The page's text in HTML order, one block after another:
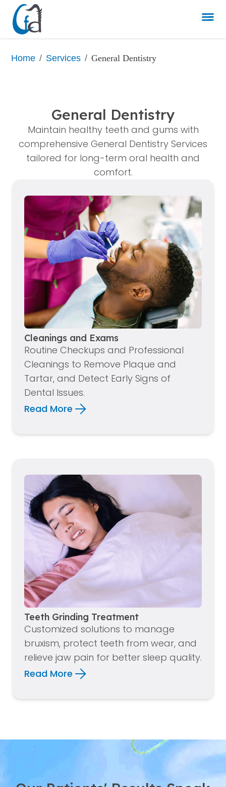
Home / Services / General Dentistry
General Dentistry
Maintain healthy teeth and gums with
comprehensive General Dentistry Services
tailored for long-term oral health and
comfort.
Cleanings and Exams
Routine Checkups and Professional
Cleanings to Remove Plaque and
Tartar, and Detect Early Signs of
Dental Issues.
Read More
Teeth Grinding Treatment
Customized solutions to manage
bruxism, protect teeth from wear, and
relieve jaw pain for better sleep quality.
Read More